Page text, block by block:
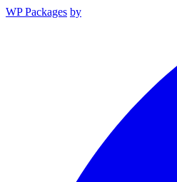
WP Packages by